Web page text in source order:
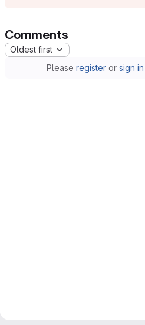
Comments
Oldest first
Please registeror sign in